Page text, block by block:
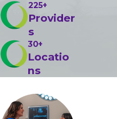
225+
Provider
s
30+
Locatio
ns